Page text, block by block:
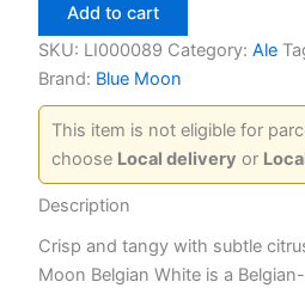
Add to cart
SKU: LI000089 Category: Ale
Brand: Blue Moon
This item is not eligible for
choose Local delivery or
Description
Crisp and tangy with subtle
Moon Belgian White is a